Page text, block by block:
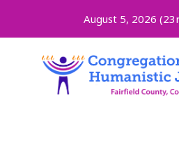
August 5, 2026 (